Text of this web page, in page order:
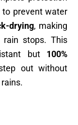
prevent water
drying, making
stops. This
but 100%
out without